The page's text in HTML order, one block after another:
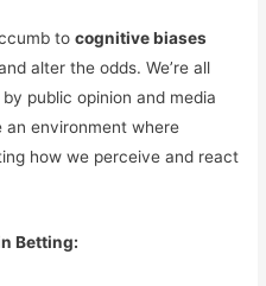
tocognitive biases
alter the odds. We’re all
public opinion and media
environment where
how we perceive and react
Betting: